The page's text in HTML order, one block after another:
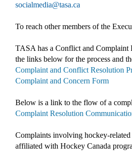
socialmedia@tasa.ca
To reach other members of the
TASA has a Conflict and Complaint
the links below for the process and
Complaint and Conflict Resolution
Complaint and Concern Form
Below is a link to the flow of a
Complaint Resolution
Complaints involving hockey-related
affiliated with Hockey Canada